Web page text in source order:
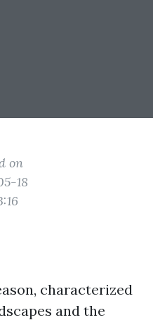
on
18
characterized
and the